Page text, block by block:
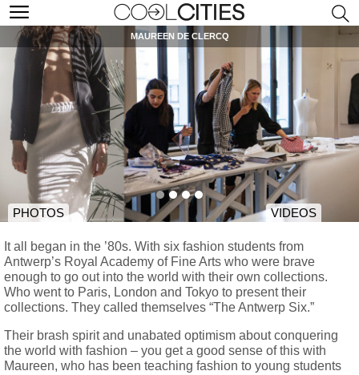
MAUREEN DE CLERCQ
PHOTOS VIDEOS
It all began in the ’80s. With six fashion students from
Antwerp’s Royal Academy of Fine Arts who were brave
enough to go out into the world with their own collections.
Who went to Paris, London and Tokyo to present their
collections. They called themselves “The Antwerp Six.”
Their brash spirit and unabated optimism about conquering
the world with fashion – you get a good sense of this with
Maureen, who has been teaching fashion to young students